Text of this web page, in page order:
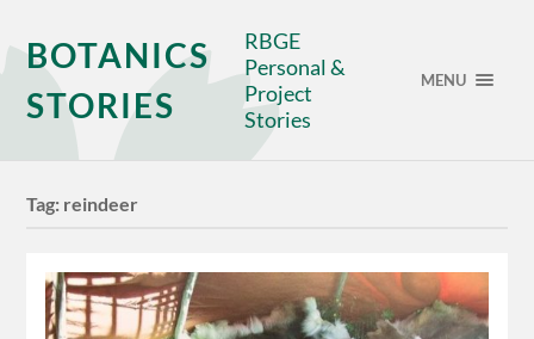
BOTANICS
STORIES
RBGE
Personal &
Project
Stories
MENU
Tag: reindeer